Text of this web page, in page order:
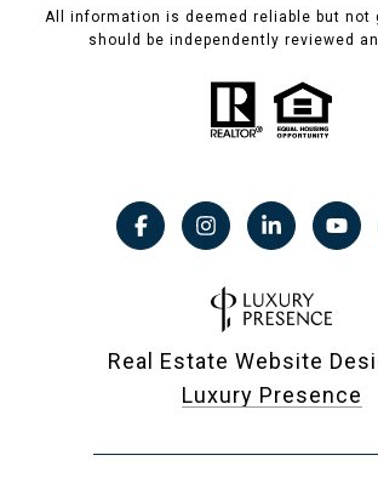
All information is deemed reliable but not
should be independently reviewed
Real Estate Website
Luxury Presence